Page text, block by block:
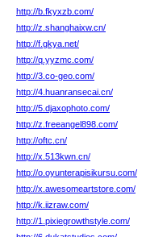
http://b.fkyxzb.com/
http://z.shanghaixw.cn/
http://f.gkya.net/
http://q.yyzmc.com/
http://3.co-geo.com/
http://4.huanransecai.cn/
http://5.djaxophoto.com/
http://z.freeangel898.com/
http://oftc.cn/
http://x.513kwn.cn/
http://o.oyunterapisikursu.com/
http://x.awesomeartstore.com/
http://k.iizraw.com/
http://1.pixiegrowthstyle.com/